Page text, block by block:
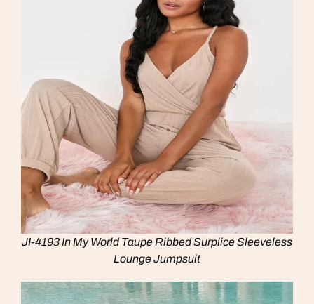
JI-4193 In My World Taupe Ribbed Surplice Sleeveless
Lounge Jumpsuit